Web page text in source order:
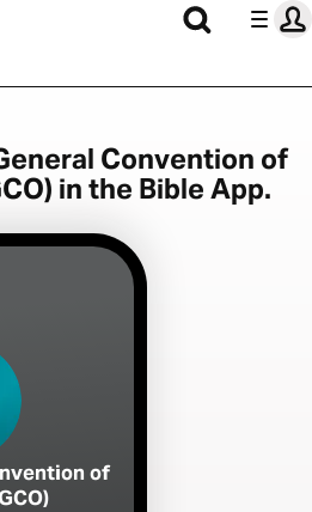
Convention of
in the Bible App.
of